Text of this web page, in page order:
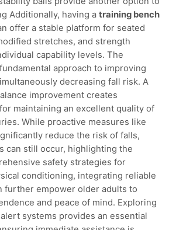
Additionally, having a training bench
offer a stable platform for seated
stretches, and strength
capability levels. The
approach to improving
decreasing fall risk. A
improvement creates
maintaining an excellent quality of
While proactive measures like
reduce the risk of falls,
can still occur, highlighting the
safety strategies for
conditioning, integrating reliable
further empower older adults to
and peace of mind. Exploring
systems provides an essential